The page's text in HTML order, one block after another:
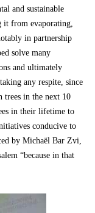
and sustainable
it from evaporating,
in partnership
solve many
and ultimately
any respite, since
trees in the next 10
in their lifetime to
conducive to
by Michaël Bar Zvi,
“because in that